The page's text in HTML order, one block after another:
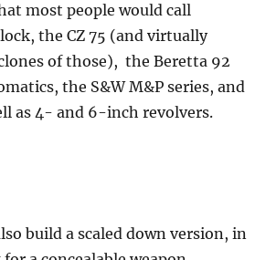
most people would call
the CZ 75 (and virtually
of those), the Beretta 92
the S&W M&P series, and
as 4- and 6-inch revolvers.
build a scaled down version, in